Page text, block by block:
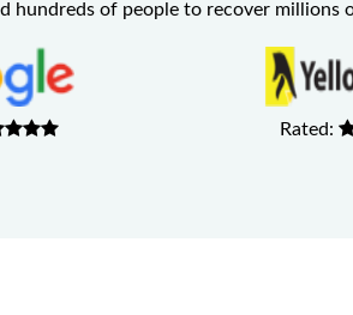
hundreds of people to recover
Rated: